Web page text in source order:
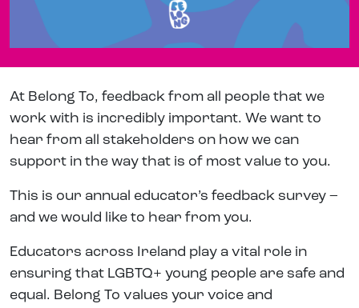
At Belong To, feedback from all people that we
work with is incredibly important. We want to
hear from all stakeholders on how we can
support in the way that is of most value to you.
This is our annual educator’s feedback survey –
and we would like to hear from you.
Educators across Ireland play a vital role in
ensuring that LGBTQ+ young people are safe and
equal. Belong To values your voice and